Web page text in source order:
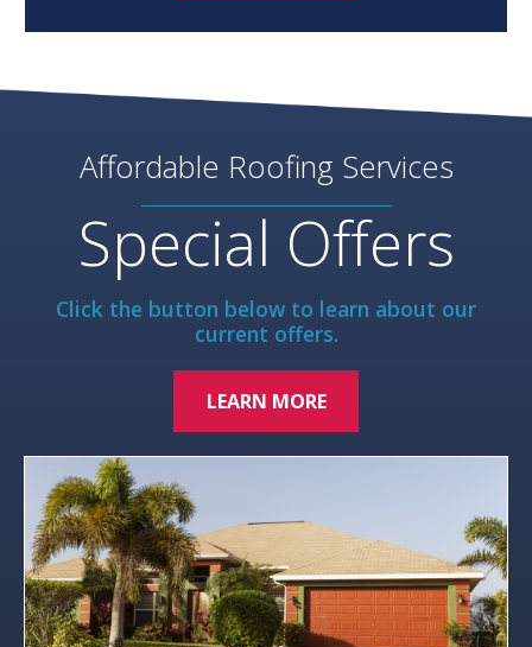
Affordable Roofing Services
Special Offers
Click the button below to learn about our
current offers.
LEARN MORE